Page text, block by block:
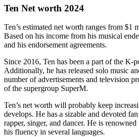
Ten Net worth 2024
Ten’s estimated net worth ranges from $1
Based on his income from his musical
and his endorsement agreements.
Since 2016, Ten has been a part of the K-
Additionally, he has released solo music
number of advertisements and television
of the supergroup SuperM.
Ten’s net worth will probably keep
develops. He has a sizable and devoted
rapper, singer, and dancer. He is
his fluency in several languages.